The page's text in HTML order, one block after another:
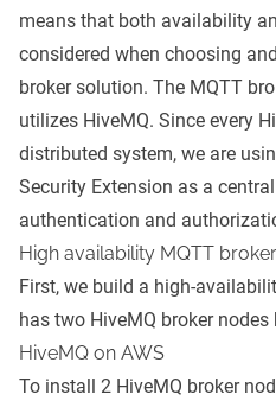
means that both availability
considered when choosing
broker solution. The MQTT
utilizes HiveMQ. Since every
distributed system, we are
Security Extension as a
authentication and
High availability MQTT
First, we build a high-
has two HiveMQ broker nodes
HiveMQ on AWS
To install 2 HiveMQ broker